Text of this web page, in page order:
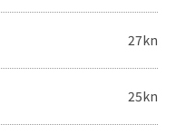
27kn
25kn